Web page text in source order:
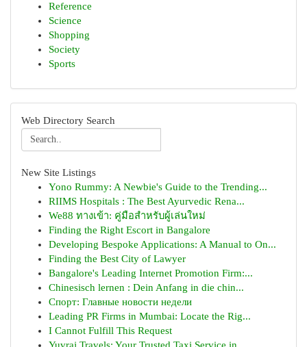
Reference
Science
Shopping
Society
Sports
Web Directory Search
New Site Listings
Yono Rummy: A Newbie's Guide to the Trending...
RIIMS Hospitals : The Best Ayurvedic Rena...
We88 ทางเข้า: คู่มือสำหรับผู้เล่นใหม่
Finding the Right Escort in Bangalore
Developing Bespoke Applications: A Manual to On...
Finding the Best City of Lawyer
Bangalore's Leading Internet Promotion Firm:...
Chinesisch lernen : Dein Anfang in die chin...
Спорт: Главные новости недели
Leading PR Firms in Mumbai: Locate the Rig...
I Cannot Fulfill This Request